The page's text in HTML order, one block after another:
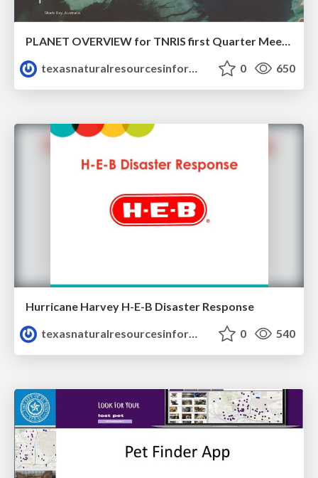
PLANET OVERVIEW for TNRIS first Quarter Meeting
texasnaturalresourcesinformationsytem
0 650
Hurricane Harvey H-E-B Disaster Response
texasnaturalresourcesinformationsytem
0 540